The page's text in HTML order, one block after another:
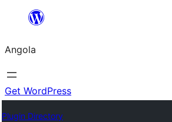
Saltar
o
conteúdo
Angola
Get WordPress
Plugin Directory